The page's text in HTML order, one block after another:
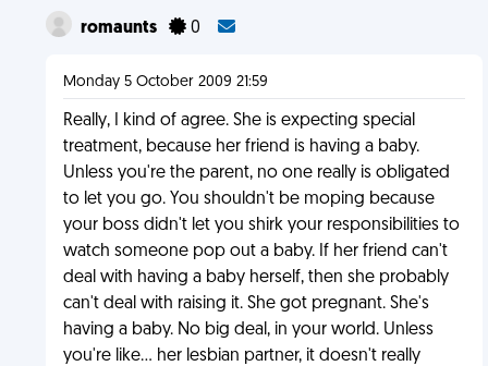
romaunts 0
Monday 5 October 2009 21:59
Really, I kind of agree. She is expecting special
treatment, because her friend is having a baby.
Unless you're the parent, no one really is obligated
to let you go. You shouldn't be moping because
your boss didn't let you shirk your responsibilities to
watch someone pop out a baby. If her friend can't
deal with having a baby herself, then she probably
can't deal with raising it. She got pregnant. She's
having a baby. No big deal, in your world. Unless
you're like... her lesbian partner, it doesn't really